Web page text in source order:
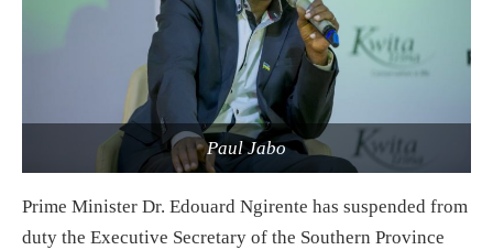
Paul Jabo
Prime Minister Dr. Edouard Ngirente has suspended from
duty the Executive Secretary of the Southern Province